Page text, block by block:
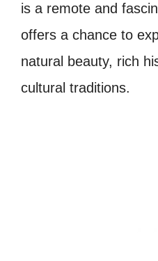
is a remote and
offers a chance to
natural beauty, rich
cultural traditions.